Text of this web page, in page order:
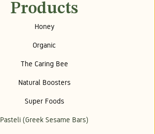
Products
Honey
Organic
The Caring Bee
Natural Boosters
Super Foods
Pasteli (Greek Sesame Bars)